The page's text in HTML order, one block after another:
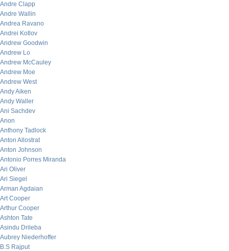
Andre Clapp
Andre Wallin
Andrea Ravano
Andrei Kotlov
Andrew Goodwin
Andrew Lo
Andrew McCauley
Andrew Moe
Andrew West
Andy Aiken
Andy Waller
Ani Sachdev
Anon
Anthony Tadlock
Anton Allostrat
Anton Johnson
Antonio Porres Miranda
Ari Oliver
Ari Siegel
Arman Agdaian
Art Cooper
Arthur Cooper
Ashton Tate
Asindu Drileba
Aubrey Niederhoffer
B.S Rajput